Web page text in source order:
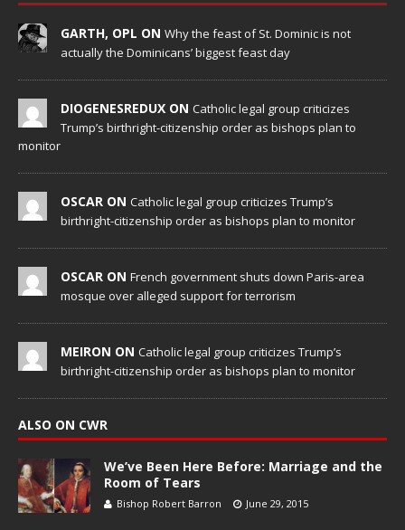
GARTH, OPL ON Why the feast of St. Dominic is not
actually the Dominicans’ biggest feast day
DIOGENESREDUX ON Catholic legal group criticizes
Trump’s birthright-citizenship order as bishops plan to
monitor
OSCAR ON Catholic legal group criticizes Trump’s
birthright-citizenship order as bishops plan to monitor
OSCAR ON French government shuts down Paris-area
mosque over alleged support for terrorism
MEIRON ON Catholic legal group criticizes Trump’s
birthright-citizenship order as bishops plan to monitor
ALSO ON CWR
We’ve Been Here Before: Marriage and the
Room of Tears
Bishop Robert Barron June 29, 2015